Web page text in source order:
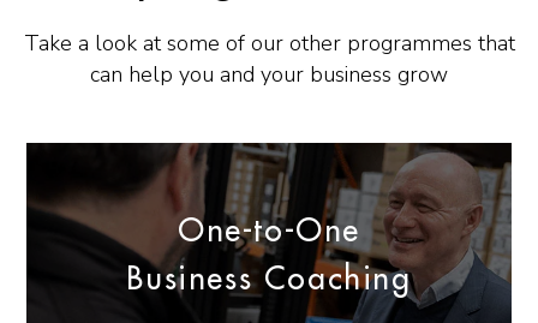
Take a look at some of our other programmes that
can help you and your business grow
One-to-One
Business Coaching